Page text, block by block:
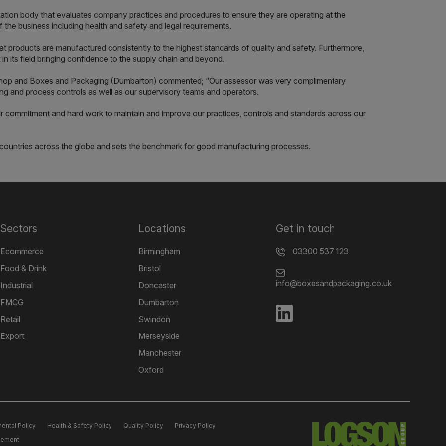
body that evaluates company practices and procedures to ensure they are operating at the
business including health and safety and legal requirements.
products are manufactured consistently to the highest standards of quality and safety. Furthermore,
its field bringing confidence to the supply chain and beyond.
and Boxes and Packaging (Dumbarton) commented; “Our assessor was very complimentary
and process controls as well as our supervisory teams and operators.
commitment and hard work to maintain and improve our practices, controls and standards across our
across the globe and sets the benchmark for good manufacturing processes.
Sectors
Ecommerce
Food & Drink
Industrial
FMCG
Retail
Export
Locations
Birmingham
Bristol
Doncaster
Dumbarton
Swindon
Merseyside
Manchester
Oxford
Get in touch
03300 537 123
info@boxesandpackaging.co.uk
Policy Health & Safety Policy Quality Policy
Privacy Policy